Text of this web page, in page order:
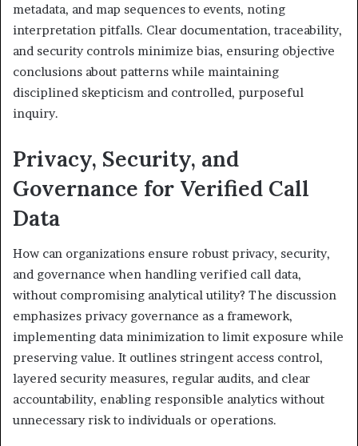
metadata, and map sequences to events, noting
interpretation pitfalls. Clear documentation, traceability,
and security controls minimize bias, ensuring objective
conclusions about patterns while maintaining
disciplined skepticism and controlled, purposeful
inquiry.
Privacy, Security, and
Governance for Verified Call
Data
How can organizations ensure robust privacy, security,
and governance when handling verified call data,
without compromising analytical utility? The discussion
emphasizes privacy governance as a framework,
implementing data minimization to limit exposure while
preserving value. It outlines stringent access control,
layered security measures, regular audits, and clear
accountability, enabling responsible analytics without
unnecessary risk to individuals or operations.